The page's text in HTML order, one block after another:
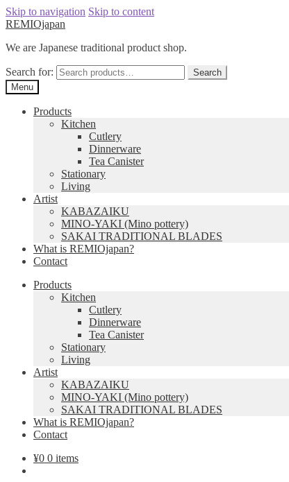
Skip to navigation Skip to content
REMIOjapan
We are Japanese traditional product shop.
Search for:
Search
Menu
Products
Kitchen
Cutlery
Dinnerware
Tea Canister
Stationary
Living
Artist
KABAZAIKU
MINO-YAKI (Mino pottery)
SAKAI TRADITIONAL BLADES
What is REMIOjapan?
Contact
Products
Kitchen
Cutlery
Dinnerware
Tea Canister
Stationary
Living
Artist
KABAZAIKU
MINO-YAKI (Mino pottery)
SAKAI TRADITIONAL BLADES
What is REMIOjapan?
Contact
¥0 0 items